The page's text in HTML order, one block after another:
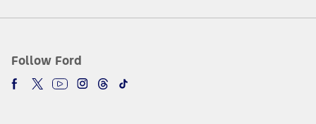
Follow Ford